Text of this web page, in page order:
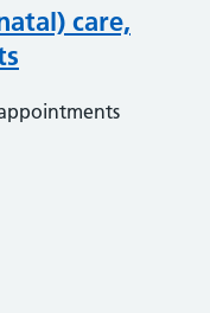
care,